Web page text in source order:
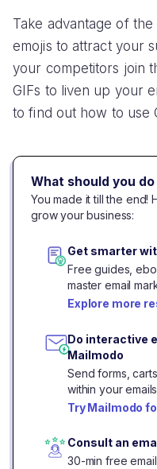
Take advantage of
emojis to attract your
your competitors join
GIFs to liven up your
to find out how to use
What should you
You made it till the end!
grow your business:
Get smarter
Free guides,
master email
Explore more
Do interactive
Mailmodo
Send forms,
within your
Try Mailmodo
Consult an
30-min free